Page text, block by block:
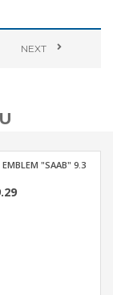
NEXT
"SAAB" 9.3